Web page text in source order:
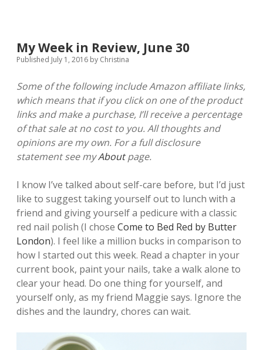
My Week in Review, June 30
Published July 1, 2016 by Christina
Some of the following include Amazon affiliate links,
which means that if you click on one of the product
links and make a purchase, I’ll receive a percentage
of that sale at no cost to you. All thoughts and
opinions are my own. For a full disclosure
statement see myAboutpage.
I know I’ve talked about self-care before, but I’d just
like to suggest taking yourself out to lunch with a
friend and giving yourself a pedicure with a classic
red nail polish (I chose Come to Bed Red by Butter
London). I feel like a million bucks in comparison to
how I started out this week. Read a chapter in your
current book, paint your nails, take a walk alone to
clear your head. Do one thing for yourself, and
yourself only, as my friend Maggie says. Ignore the
dishes and the laundry, chores can wait.